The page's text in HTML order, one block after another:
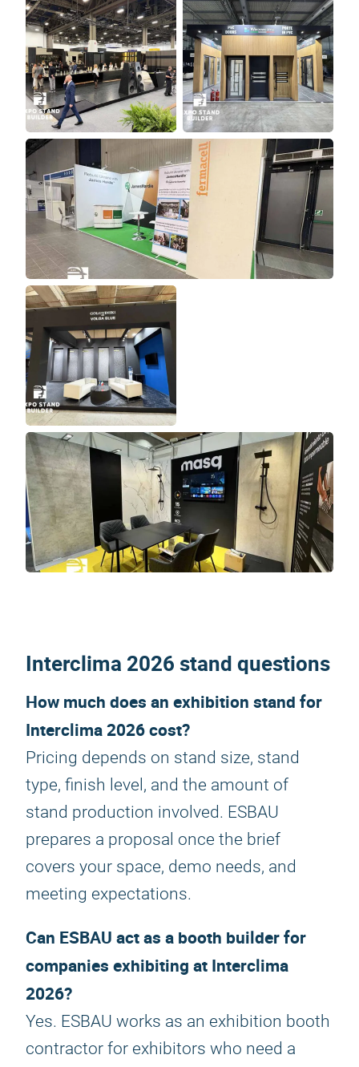
Interclima 2026 stand questions
How much does an exhibition stand for
Interclima 2026 cost?
Pricing depends on stand size, stand
type, finish level, and the amount of
stand production involved. ESBAU
prepares a proposal once the brief
covers your space, demo needs, and
meeting expectations.
Can ESBAU act as a booth builder for
companies exhibiting at Interclima
2026?
Yes. ESBAU works as an exhibition booth
contractor for exhibitors who need a